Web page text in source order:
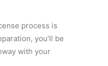
process is
you’ll be
with your